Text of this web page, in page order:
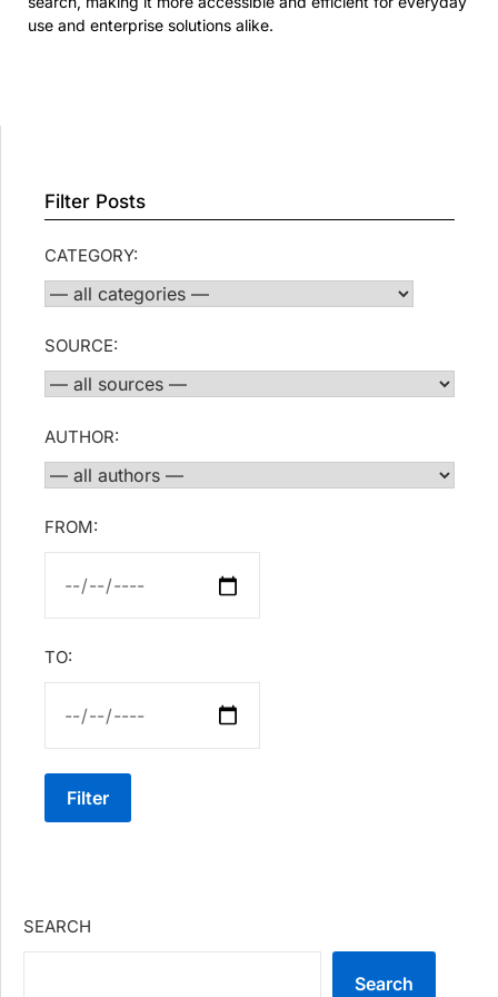
use and enterprise solutions alike.
Filter Posts
CATEGORY:
SOURCE:
AUTHOR:
FROM:
TO:
Filter
SEARCH
Search